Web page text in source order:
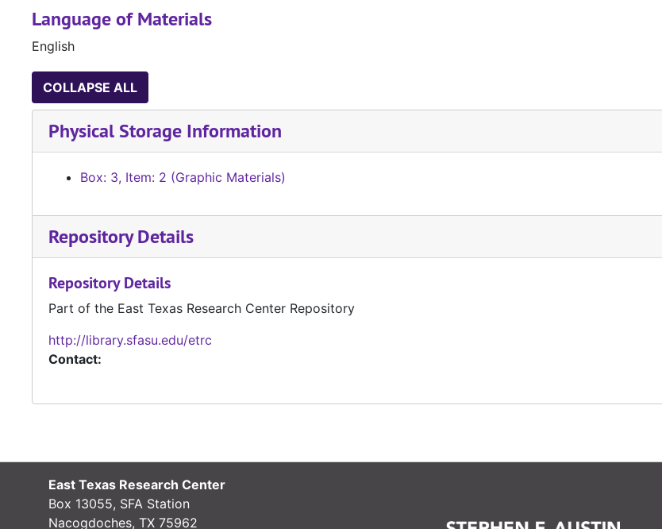
Language of Materials
English
COLLAPSE ALL
Physical Storage Information
Box: 3, Item: 2 (Graphic Materials)
Repository Details
Repository Details
Part of the East Texas Research Center Repository
http://library.sfasu.edu/etrc
Contact:
East Texas Research Center
Box 13055, SFA Station
Nacogdoches, TX 75962